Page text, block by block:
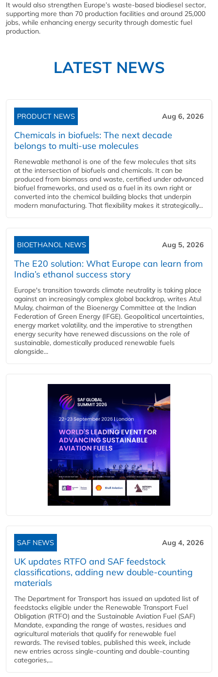
It would also strengthen Europe’s waste‑based biodiesel sector,
supporting more than 70 production facilities and around 25,000
jobs, while enhancing energy security through domestic fuel
production.
LATEST NEWS
PRODUCT NEWS Aug 6, 2026
Chemicals in biofuels: The next decade
belongs to multi-use molecules
Renewable methanol is one of the few molecules that sits
at the intersection of biofuels and chemicals. It can be
produced from biomass and waste, certified under advanced
biofuel frameworks, and used as a fuel in its own right or
converted into the chemical building blocks that underpin
modern manufacturing. That flexibility makes it strategically...
BIOETHANOL NEWS Aug 5, 2026
The E20 solution: What Europe can learn from
India’s ethanol success story
Europe's transition towards climate neutrality is taking place
against an increasingly complex global backdrop, writes Atul
Mulay, chairman of the Bioenergy Committee at the Indian
Federation of Green Energy (IFGE). Geopolitical uncertainties,
energy market volatility, and the imperative to strengthen
energy security have renewed discussions on the role of
sustainable, domestically produced renewable fuels
alongside...
SAF NEWS Aug 4, 2026
UK updates RTFO and SAF feedstock
classifications, adding new double‑counting
materials
The Department for Transport has issued an updated list of
feedstocks eligible under the Renewable Transport Fuel
Obligation (RTFO) and the Sustainable Aviation Fuel (SAF)
Mandate, expanding the range of wastes, residues and
agricultural materials that qualify for renewable fuel
rewards. The revised tables, published this week, include
new entries across single‑counting and double‑counting
categories,...